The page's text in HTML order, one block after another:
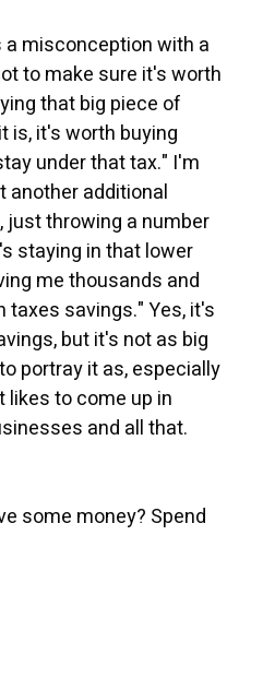
a misconception with a
to make sure it's worth
that big piece of
is, it's worth buying
under that tax." I'm
another additional
just throwing a number
staying in that lower
me thousands and
savings." Yes, it's
but it's not as big
portray it as, especially
to come up in
and all that.
some money? Spend